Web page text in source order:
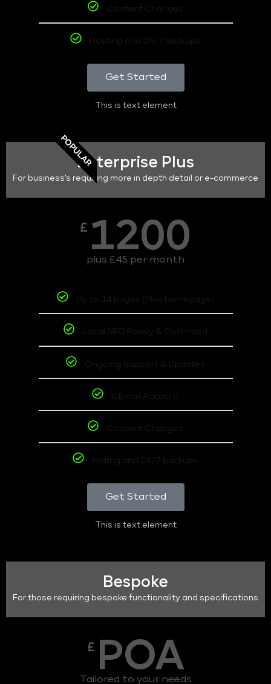
Content Changes
Hosting and 24/7 backups
Get Started
This is text element
POPULAREnterprise Plus
For business's requiring more in depth detail or e-commerce
£ 1200
plus £45 per month
Up to 14 pages (Plus homepage)
Local SEO Ready & Optimized
Ongoing Support & Updates
6 Email Account
Content Changes
Hoting and 24/7 backups
Get Started
This is text element
Bespoke
For those requiring bespoke functionality and specifications
£ POA
Tailored to your needs